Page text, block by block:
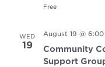
Free
WED
19
August 19 @
Community
Support